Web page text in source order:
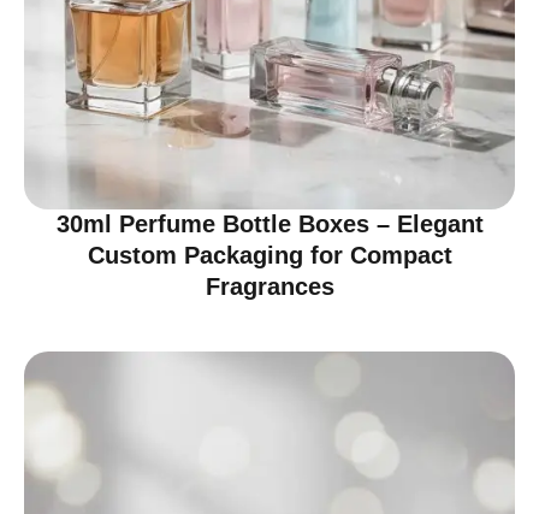
30ml Perfume Bottle Boxes – Elegant
Custom Packaging for Compact
Fragrances